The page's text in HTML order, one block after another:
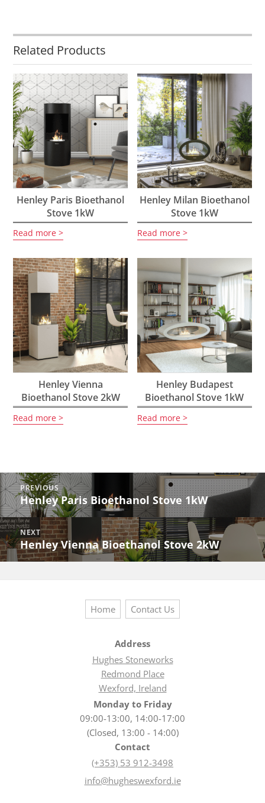
Related Products
Henley Paris Bioethanol
Stove 1kW
Read more
Henley Milan Bioethanol
Stove 1kW
Read more
Henley Vienna
Bioethanol Stove 2kW
Read more
Henley Budapest
Bioethanol Stove 1kW
Read more
Post
navigation
PREVIOUS
Previous
post:
Henley Paris Bioethanol Stove 1kW
NEXT
Next
post:
Henley Vienna Bioethanol Stove 2kW
Home Contact Us
Address
Hughes Stoneworks
Redmond Place
Wexford, Ireland
Monday to Friday
09:00-13:00, 14:00-17:00
(Closed, 13:00 - 14:00)
Contact
(+353) 53 912-3498
info@hugheswexford.ie